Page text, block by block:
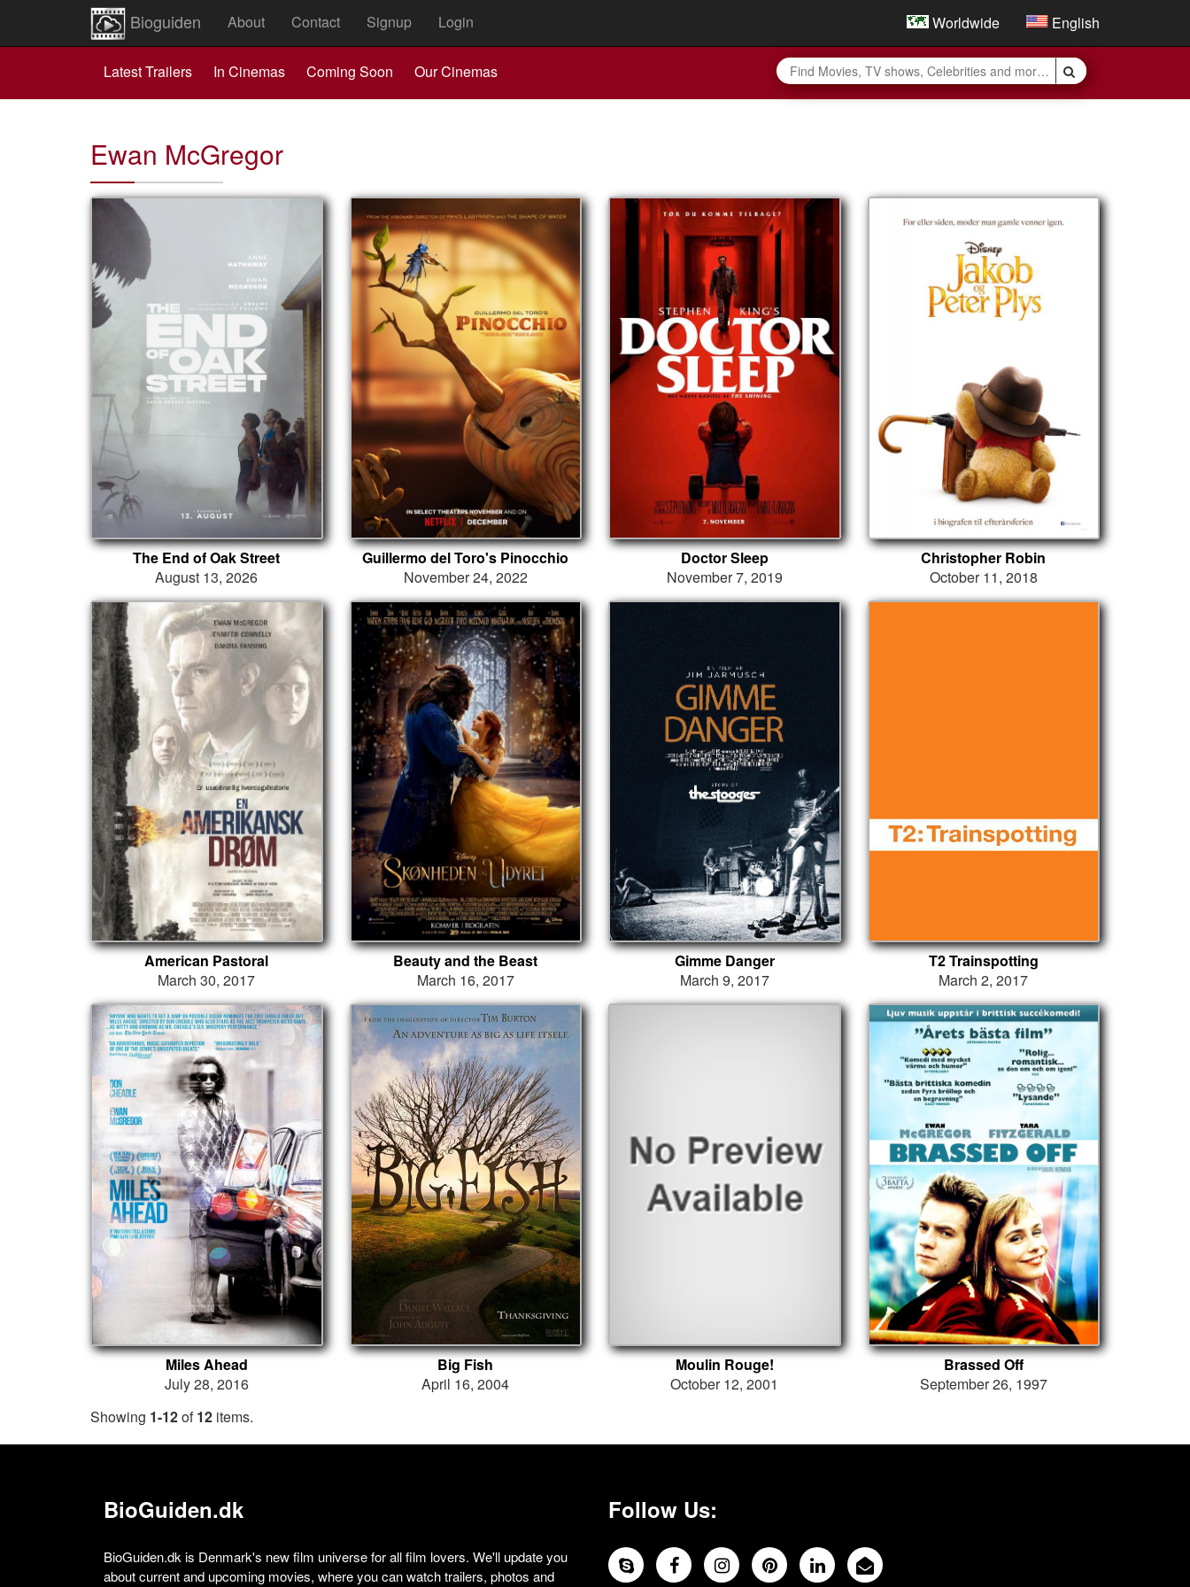
Bioguiden About Contact Signup Login Worldwide English
Latest Trailers In Cinemas Coming Soon Our Cinemas
Ewan McGregor
The End of Oak Street
August 13, 2026
Guillermo del Toro's Pinocchio
November 24, 2022
Doctor Sleep
November 7, 2019
Christopher Robin
October 11, 2018
American Pastoral
March 30, 2017
Beauty and the Beast
March 16, 2017
Gimme Danger
March 9, 2017
T2 Trainspotting
March 2, 2017
Miles Ahead
July 28, 2016
Big Fish
April 16, 2004
Moulin Rouge!
October 12, 2001
Brassed Off
September 26, 1997
Showing 1-12of12 items.
BioGuiden.dk
BioGuiden.dk is Denmark's new film universe for all film lovers. We'll update you
about current and upcoming movies, where you can watch trailers, photos and
Follow Us: